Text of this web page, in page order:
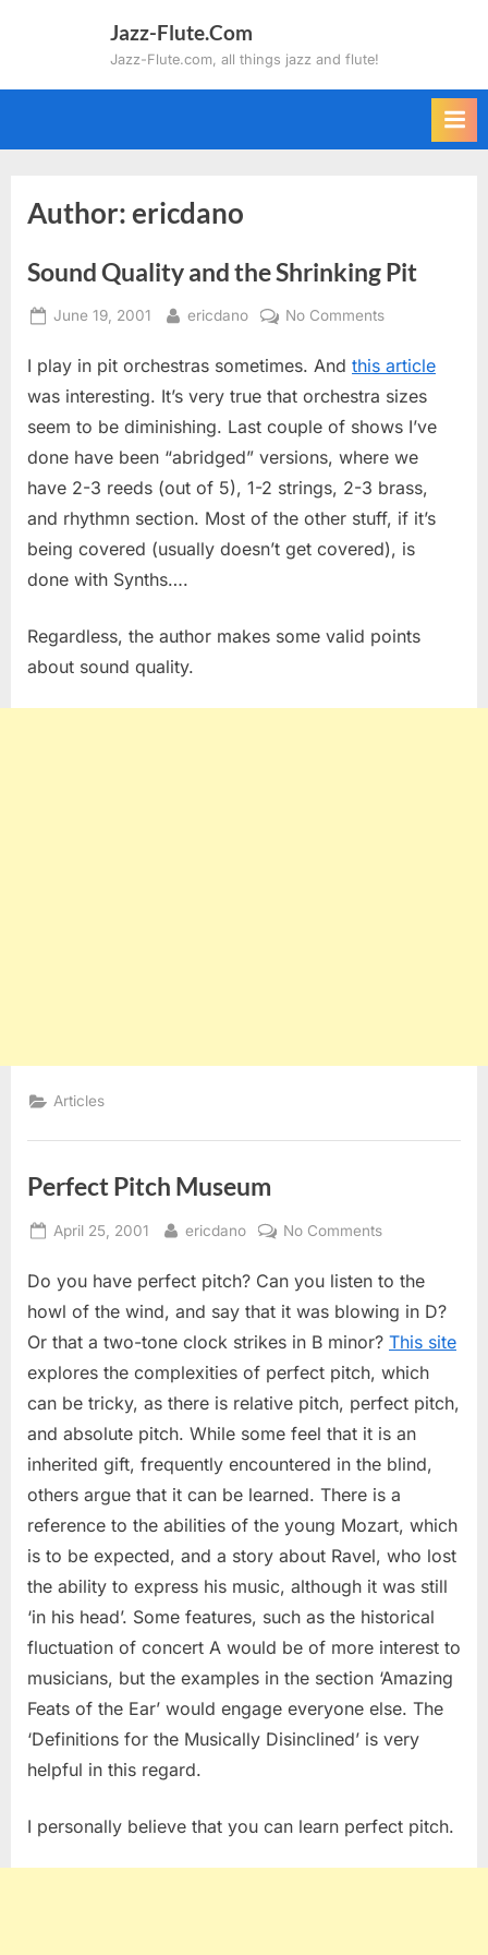
Jazz-Flute.Com
Jazz-Flute.com, all things jazz and flute!
Author:ericdano
Sound Quality and the Shrinking Pit
Posted
June 19, 2001 By
ericdano No Commentson
Quality
and
Shrinking
Pit
I play in pit orchestras sometimes. And this article
was interesting. It’s very true that orchestra sizes
seem to be diminishing. Last couple of shows I’ve
done have been “abridged” versions, where we
have 2-3 reeds (out of 5), 1-2 strings, 2-3 brass,
and rhythmn section. Most of the other stuff, if it’s
being covered (usually doesn’t get covered), is
done with Synths….
Regardless, the author makes some valid points
about sound quality.
Articles
Perfect Pitch Museum
Posted
April 25, 2001 By
ericdano No Commentson
Pitch
Museum
Do you have perfect pitch? Can you listen to the
howl of the wind, and say that it was blowing in D?
Or that a two-tone clock strikes in B minor? This site
explores the complexities of perfect pitch, which
can be tricky, as there is relative pitch, perfect pitch,
and absolute pitch. While some feel that it is an
inherited gift, frequently encountered in the blind,
others argue that it can be learned. There is a
reference to the abilities of the young Mozart, which
is to be expected, and a story about Ravel, who lost
the ability to express his music, although it was still
‘in his head’. Some features, such as the historical
fluctuation of concert A would be of more interest to
musicians, but the examples in the section ‘Amazing
Feats of the Ear’ would engage everyone else. The
‘Definitions for the Musically Disinclined’ is very
helpful in this regard.
I personally believe that you can learn perfect pitch.